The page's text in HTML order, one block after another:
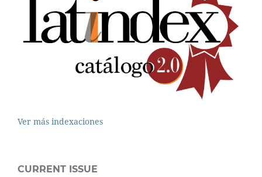
Ver más indexaciones
CURRENT ISSUE